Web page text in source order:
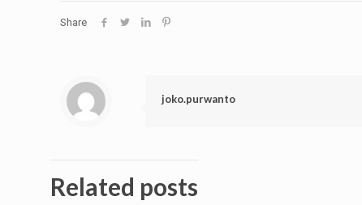
Share
joko.purwanto
Related posts